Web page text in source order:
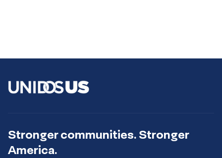
Stronger communities. Stronger
America.